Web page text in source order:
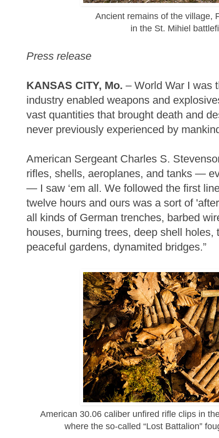
Ancient remains of the village,
in the St. Mihiel
Press release
KANSAS CITY, Mo. – World War I was
industry enabled weapons and
vast quantities that brought death and
never previously experienced by
American Sergeant Charles S.
rifles, shells, aeroplanes, and tanks —
— I saw ‘em all. We followed the first
twelve hours and ours was a sort of
all kinds of German trenches, barbed
houses, burning trees, deep shell holes,
peaceful gardens, dynamited bridges.”
American 30.06 caliber unfired rifle clips in
where the so-called “Lost Battalion”